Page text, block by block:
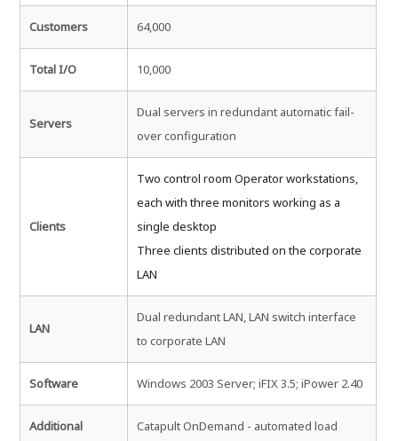
Customers 64,000
Total I/O 10,000
Servers
Dual servers in redundant automatic fail-
over configuration
Clients
Two control room Operator workstations,
each with three monitors working as a
single desktop
Three clients distributed on the corporate
LAN
LAN
Dual redundant LAN, LAN switch interface
to corporate LAN
Software Windows 2003 Server; iFIX 3.5; iPower 2.40
Additional
Catapult OnDemand - automated load